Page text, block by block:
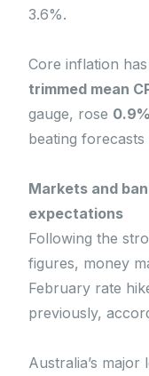
3.6%.
Core inflation
trimmed mean
gauge, rose
beating
Markets and
expectations
Following the
figures, money
February rate
previously,
Australia’s